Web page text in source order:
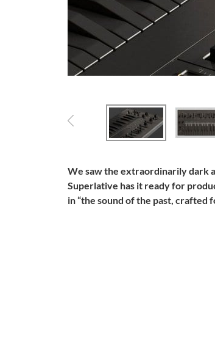
We saw the extraordinarily dark
Superlative has it ready for
in “the sound of the past, crafted